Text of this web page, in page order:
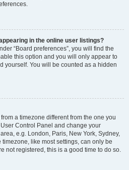
in the online user listings?
“Board preferences”, you will find the
this option and you will only appear to
yourself. You will be counted as a hidden
a timezone different from the one you
Control Panel and change your
e.g. London, Paris, New York, Sydney,
like most settings, can only be
not registered, this is a good time to do so.